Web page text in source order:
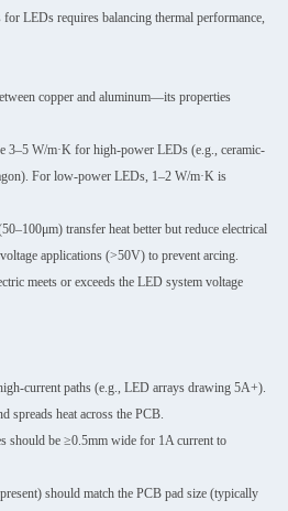
LEDs requires balancing thermal performance,
copper and aluminum—its properties
3–5 W/m·K for high-power LEDs (e.g., ceramic-
For low-power LEDs, 1–2 W/m·K is
transfer heat better but reduce electrical
applications (>50V) to prevent arcing.
meets or exceeds the LED system voltage
current paths (e.g., LED arrays drawing 5A+).
spreads heat across the PCB.
should be ≥0.5mm wide for 1A current to
should match the PCB pad size (typically